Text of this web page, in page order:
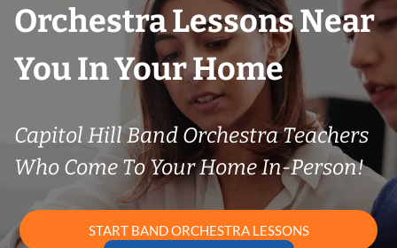
Orchestra Lessons Near
You In Your Home
Capitol Hill Band Orchestra Teachers
Who Come To Your Home In-Person!
START BAND ORCHESTRA LESSONS